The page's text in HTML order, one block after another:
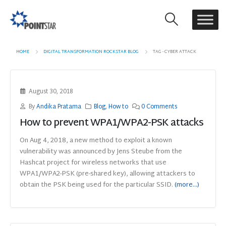
HOME DIGITAL TRANSFORMATION ROCKSTAR BLOG TAG -CYBER ATTACK
August 30, 2018
ByAndika Pratama Blog,How to 0 Comments
How to prevent WPA1/WPA2-PSK attacks
On Aug 4, 2018, a new method to exploit a known
vulnerability was announced by Jens Steube from the
Hashcat project for wireless networks that use
WPA1/WPA2-PSK (pre-shared key), allowing attackers to
obtain the PSK being used for the particular SSID.(more…)